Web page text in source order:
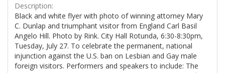
Description:
Black and white flyer with photo of winning attorney Mary
C. Dunlap and triumphant visitor from England Carl Basil
Angelo Hill. Photo by Rink. City Hall Rotunda, 6:30-8:30pm,
Tuesday, July 27. To celebrate the permanent, national
injunction against the U.S. ban on Lesbian and Gay male
foreign visitors. Performers and speakers to include: The